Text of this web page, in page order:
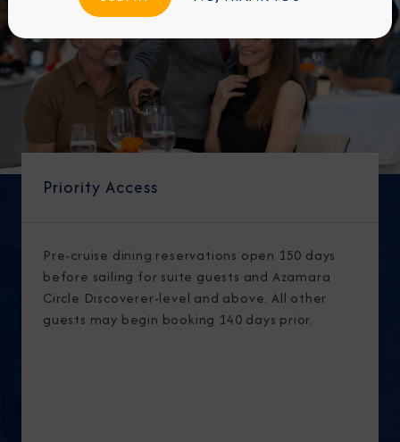
Priority Access
Pre-cruise dining reservations open 150 days
before sailing for suite guests and Azamara
Circle Discoverer-level and above. All other
guests may begin booking 140 days prior.